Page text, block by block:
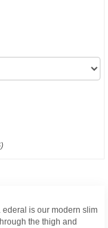
)
is our modern slim
the thigh and